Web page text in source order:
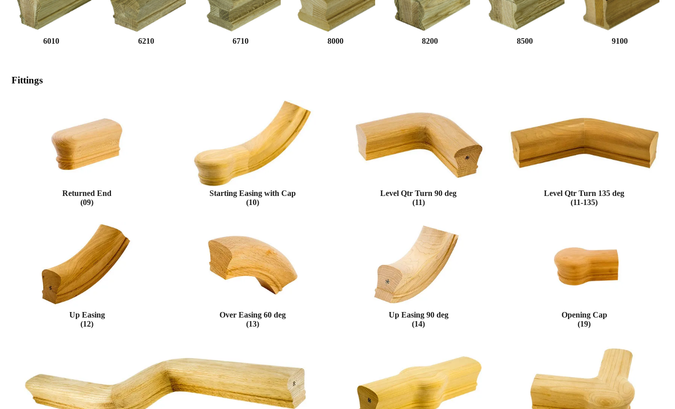
6010 6210 6710 8000 8200 8500 9100
Fittings
Returned End
(09)
Starting Easing with Cap
(10)
Level Qtr Turn 90 deg
(11)
Level Qtr Turn 135 deg
(11-135)
Up Easing
(12)
Over Easing 60 deg
(13)
Up Easing 90 deg
(14)
Opening Cap
(19)